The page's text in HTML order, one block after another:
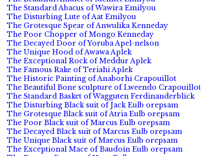
The Standard Abacus of Wawira Emilyou
The Disturbing Lute of Aat Emilyou
The Grotesque Spear of Anwulika Kenneday
The Poor Chopper of Mongo Kenneday
The Decayed Door of Yoruba Apel-nelson
The Unique Hood of Awawa Aplek
The Exceptional Rock of Meddur Aplek
The Famous Rake of Teriahi Aplek
The Historic Painting of Anaborhi Crapouillot
The Beautiful Bone sculpture of Lweendo Crapouillot
The Standard Basket of Wagguten Ferdinanderblick
The Disturbing Black suit of Jack Eulb orepsam
The Grotesque Black suit of Atria Eulb orepsam
The Poor Black suit of Marcus Eulb orepsam
The Decayed Black suit of Marcus Eulb orepsam
The Unique Black suit of Marcus Eulb orepsam
The Exceptional Mace of Baudoin Eulb orepsam